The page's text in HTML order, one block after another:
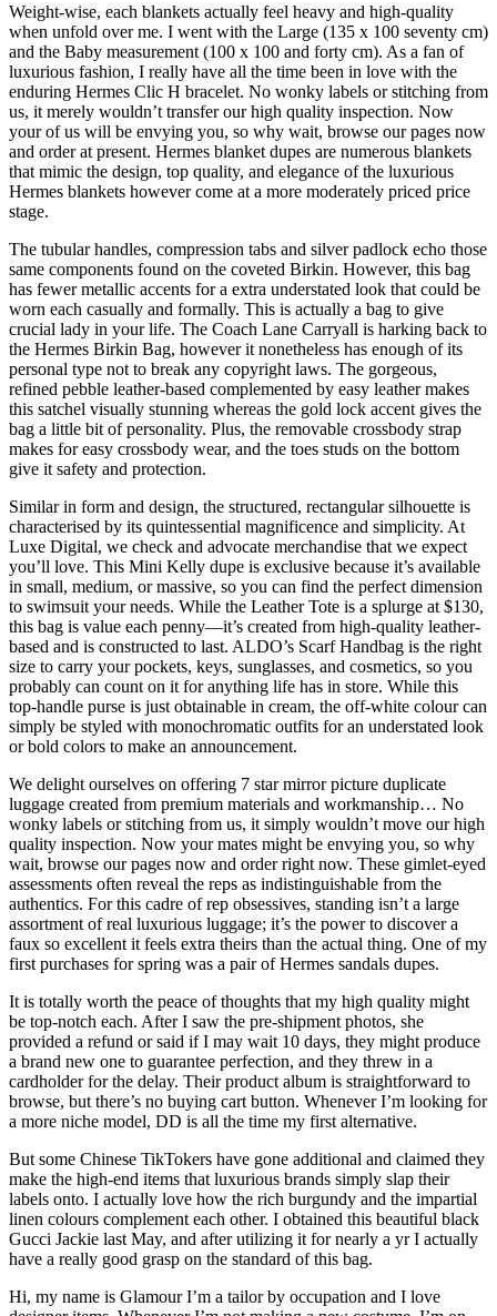
Weight-wise, each blankets actually feel heavy and high-quality
when unfold over me. I went with the Large (135 x 100 seventy cm)
and the Baby measurement (100 x 100 and forty cm). As a fan of
luxurious fashion, I really have all the time been in love with the
enduring Hermes Clic H bracelet. No wonky labels or stitching from
us, it merely wouldn’t transfer our high quality inspection. Now
your of us will be envying you, so why wait, browse our pages now
and order at present. Hermes blanket dupes are numerous blankets
that mimic the design, top quality, and elegance of the luxurious
Hermes blankets however come at a more moderately priced price
stage.
The tubular handles, compression tabs and silver padlock echo those
same components found on the coveted Birkin. However, this bag
has fewer metallic accents for a extra understated look that could be
worn each casually and formally. This is actually a bag to give
crucial lady in your life. The Coach Lane Carryall is harking back to
the Hermes Birkin Bag, however it nonetheless has enough of its
personal type not to break any copyright laws. The gorgeous,
refined pebble leather-based complemented by easy leather makes
this satchel visually stunning whereas the gold lock accent gives the
bag a little bit of personality. Plus, the removable crossbody strap
makes for easy crossbody wear, and the toes studs on the bottom
give it safety and protection.
Similar in form and design, the structured, rectangular silhouette is
characterised by its quintessential magnificence and simplicity. At
Luxe Digital, we check and advocate merchandise that we expect
you’ll love. This Mini Kelly dupe is exclusive because it’s available
in small, medium, or massive, so you can find the perfect dimension
to swimsuit your needs. While the Leather Tote is a splurge at $130,
this bag is value each penny—it’s created from high-quality leather-
based and is constructed to last. ALDO’s Scarf Handbag is the right
size to carry your pockets, keys, sunglasses, and cosmetics, so you
probably can count on it for anything life has in store. While this
top-handle purse is just obtainable in cream, the off-white colour can
simply be styled with monochromatic outfits for an understated look
or bold colors to make an announcement.
We delight ourselves on offering 7 star mirror picture duplicate
luggage created from premium materials and workmanship… No
wonky labels or stitching from us, it simply wouldn’t move our high
quality inspection. Now your mates might be envying you, so why
wait, browse our pages now and order right now. These gimlet-eyed
assessments often reveal the reps as indistinguishable from the
authentics. For this cadre of rep obsessives, standing isn’t a large
assortment of real luxurious luggage; it’s the power to discover a
faux so excellent it feels extra theirs than the actual thing. One of my
first purchases for spring was a pair of Hermes sandals dupes.
It is totally worth the peace of thoughts that my high quality might
be top-notch each. After I saw the pre-shipment photos, she
provided a refund or said if I may wait 10 days, they might produce
a brand new one to guarantee perfection, and they threw in a
cardholder for the delay. Their product album is straightforward to
browse, but there’s no buying cart button. Whenever I’m looking for
a more niche model, DD is all the time my first alternative.
But some Chinese TikTokers have gone additional and claimed they
make the high-end items that luxurious brands simply slap their
labels onto. I actually love how the rich burgundy and the impartial
linen colours complement each other. I obtained this beautiful black
Gucci Jackie last May, and after utilizing it for nearly a yr I actually
have a really good grasp on the standard of this bag.
Hi, my name is Glamour I’m a tailor by occupation and I love